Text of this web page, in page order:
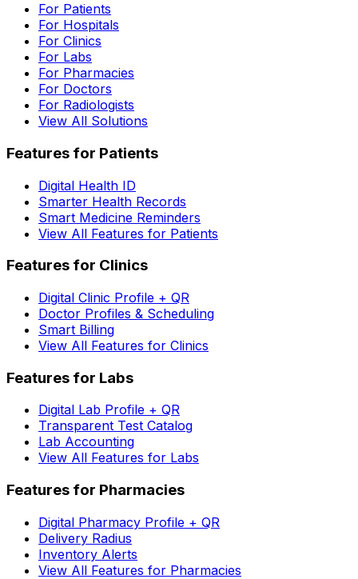
For Patients
For Hospitals
For Clinics
For Labs
For Pharmacies
For Doctors
For Radiologists
View All Solutions
Features for Patients
Digital Health ID
Smarter Health Records
Smart Medicine Reminders
View All Features for Patients
Features for Clinics
Digital Clinic Profile + QR
Doctor Profiles & Scheduling
Smart Billing
View All Features for Clinics
Features for Labs
Digital Lab Profile + QR
Transparent Test Catalog
Lab Accounting
View All Features for Labs
Features for Pharmacies
Digital Pharmacy Profile + QR
Delivery Radius
Inventory Alerts
View All Features for Pharmacies